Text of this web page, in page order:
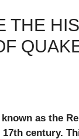
THE
as the
century.